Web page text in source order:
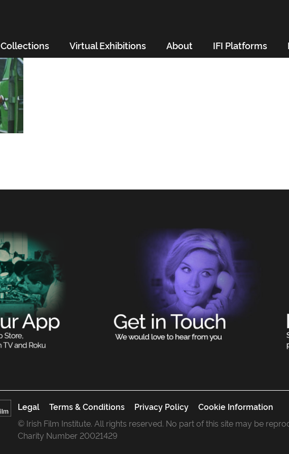
Collections Virtual Exhibitions About IFI Platforms
Legal Terms & Conditions Privacy Policy
Cookie Information
© Irish Film Institute. All rights reserved. No part of this site may be
Charity Number 20021429